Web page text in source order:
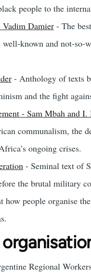
people to the
Damier- The
known and not-so-
- Anthology of texts
and the fight
- Sam Mbah and I.
communalism, the
ongoing crises.
- Seminal text of
the brutal military
people organise
Regional